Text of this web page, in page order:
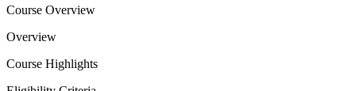
Course Overview
Overview
Course Highlights